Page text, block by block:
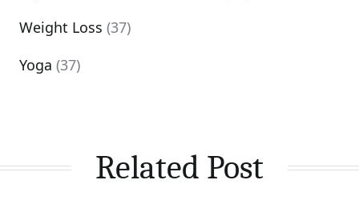
Weight Loss (37)
Yoga (37)
Related Post